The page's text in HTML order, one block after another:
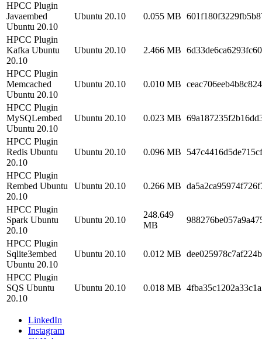
HPCC Plugin
Javaembed
Ubuntu 20.10
Ubuntu 20.10 0.055 MB
HPCC Plugin
Kafka Ubuntu
20.10
Ubuntu 20.10 2.466 MB
HPCC Plugin
Memcached
Ubuntu 20.10
Ubuntu 20.10 0.010 MB
HPCC Plugin
MySQLembed
Ubuntu 20.10
Ubuntu 20.10 0.023 MB
HPCC Plugin
Redis Ubuntu
20.10
Ubuntu 20.10 0.096 MB
HPCC Plugin
Rembed Ubuntu
20.10
Ubuntu 20.10 0.266 MB
HPCC Plugin
Spark Ubuntu
20.10
Ubuntu 20.10
248.649
MB
HPCC Plugin
Sqlite3embed
Ubuntu 20.10
Ubuntu 20.10 0.012 MB
HPCC Plugin
SQS Ubuntu
20.10
Ubuntu 20.10 0.018 MB
LinkedIn
Instagram